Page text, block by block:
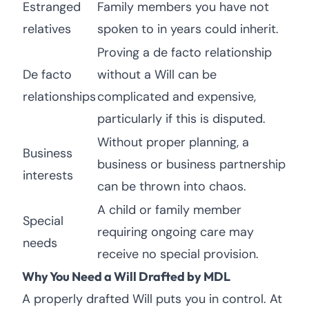
Estranged
relatives
Family members you have not
spoken to in years could inherit.
De facto
relationships
Proving a de facto relationship
without a Will can be
complicated and expensive,
particularly if this is disputed.
Business
interests
Without proper planning, a
business or business partnership
can be thrown into chaos.
Special
needs
A child or family member
requiring ongoing care may
receive no special provision.
Why You Need a Will Drafted by MDL
A properly drafted Will puts you in control. At